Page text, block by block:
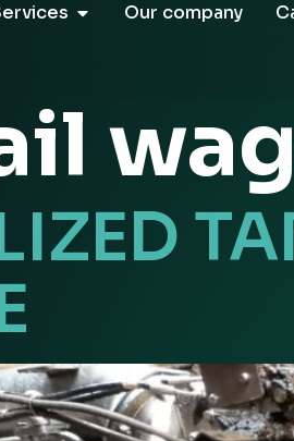
Our company